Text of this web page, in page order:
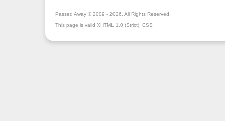
Passed Away © 2009 - 2026. All Rights Reserved.
This page is valid XHTML 1.0 (Strict) CSS